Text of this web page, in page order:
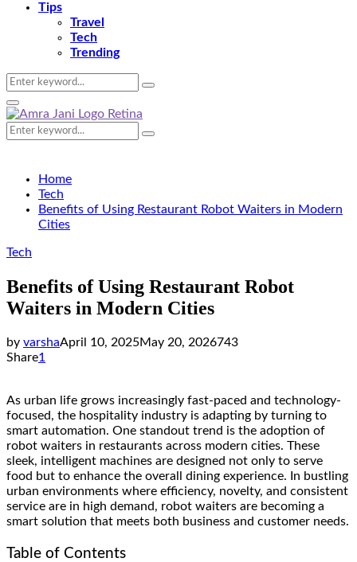
Tips
Travel
Tech
Trending
Search
for:
Search
Primary
Menu
Search
for:
Search
Home
Tech
Benefits of Using Restaurant Robot Waiters in Modern
Cities
Tech
Benefits of Using Restaurant Robot
Waiters in Modern Cities
by varshaApril 10, 2025May 20, 2026743
Share1
As urban life grows increasingly fast-paced and technology-
focused, the hospitality industry is adapting by turning to
smart automation. One standout trend is the adoption of
robot waiters in restaurants across modern cities. These
sleek, intelligent machines are designed not only to serve
food but to enhance the overall dining experience. In bustling
urban environments where efficiency, novelty, and consistent
service are in high demand, robot waiters are becoming a
smart solution that meets both business and customer needs.
Table of Contents